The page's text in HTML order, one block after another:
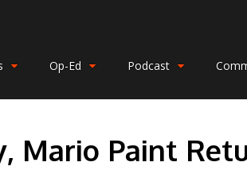
Op-Ed Podcast
Mario Paint